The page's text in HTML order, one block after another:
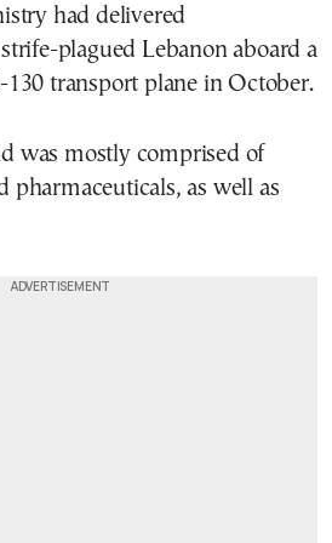
had delivered
plagued Lebanon aboard a
130 transport plane in October.
was mostly comprised of
pharmaceuticals, as well as